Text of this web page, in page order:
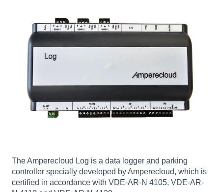
The Amperecloud Log is a data logger and parking
controller specially developed by Amperecloud, which is
certified in accordance with VDE-AR-N 4105, VDE-AR-